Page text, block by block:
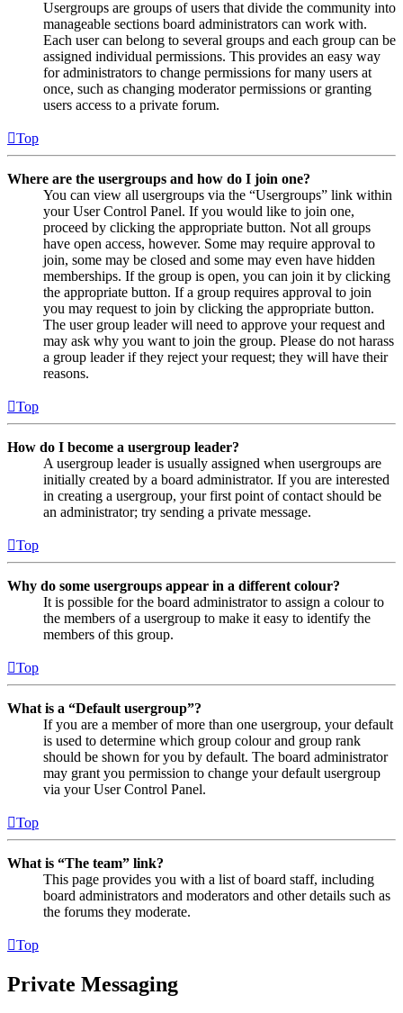
Usergroups are groups of users that divide the community into
manageable sections board administrators can work with.
Each user can belong to several groups and each group can be
assigned individual permissions. This provides an easy way
for administrators to change permissions for many users at
once, such as changing moderator permissions or granting
users access to a private forum.
Top
Where are the usergroups and how do I join one?
You can view all usergroups via the “Usergroups” link within
your User Control Panel. If you would like to join one,
proceed by clicking the appropriate button. Not all groups
have open access, however. Some may require approval to
join, some may be closed and some may even have hidden
memberships. If the group is open, you can join it by clicking
the appropriate button. If a group requires approval to join
you may request to join by clicking the appropriate button.
The user group leader will need to approve your request and
may ask why you want to join the group. Please do not harass
a group leader if they reject your request; they will have their
reasons.
Top
How do I become a usergroup leader?
A usergroup leader is usually assigned when usergroups are
initially created by a board administrator. If you are interested
in creating a usergroup, your first point of contact should be
an administrator; try sending a private message.
Top
Why do some usergroups appear in a different colour?
It is possible for the board administrator to assign a colour to
the members of a usergroup to make it easy to identify the
members of this group.
Top
What is a “Default usergroup”?
If you are a member of more than one usergroup, your default
is used to determine which group colour and group rank
should be shown for you by default. The board administrator
may grant you permission to change your default usergroup
via your User Control Panel.
Top
What is “The team” link?
This page provides you with a list of board staff, including
board administrators and moderators and other details such as
the forums they moderate.
Top
Private Messaging